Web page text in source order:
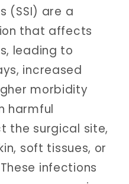
(SSI) are a
that affects
leading to
increased
morbidity
harmful
the surgical site,
soft tissues, or
infections